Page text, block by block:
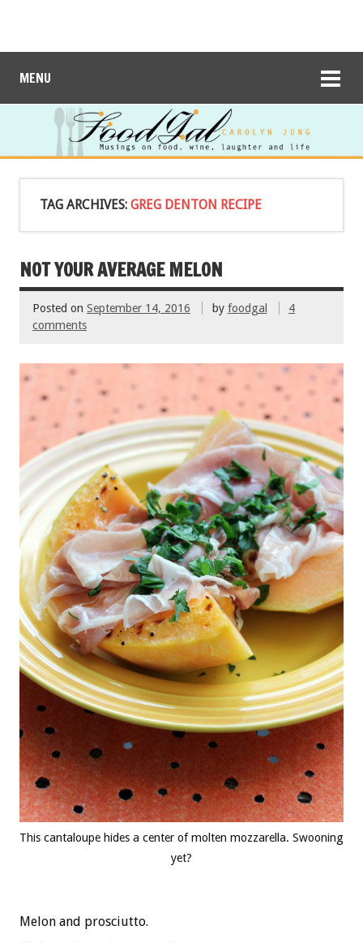
MENU
TAG ARCHIVES: GREG DENTON RECIPE
NOT YOUR AVERAGE MELON
Posted on September 14, 2016 by foodgal
4
comments
This cantaloupe hides a center of molten mozzarella. Swooning
yet?
Melon and prosciutto.